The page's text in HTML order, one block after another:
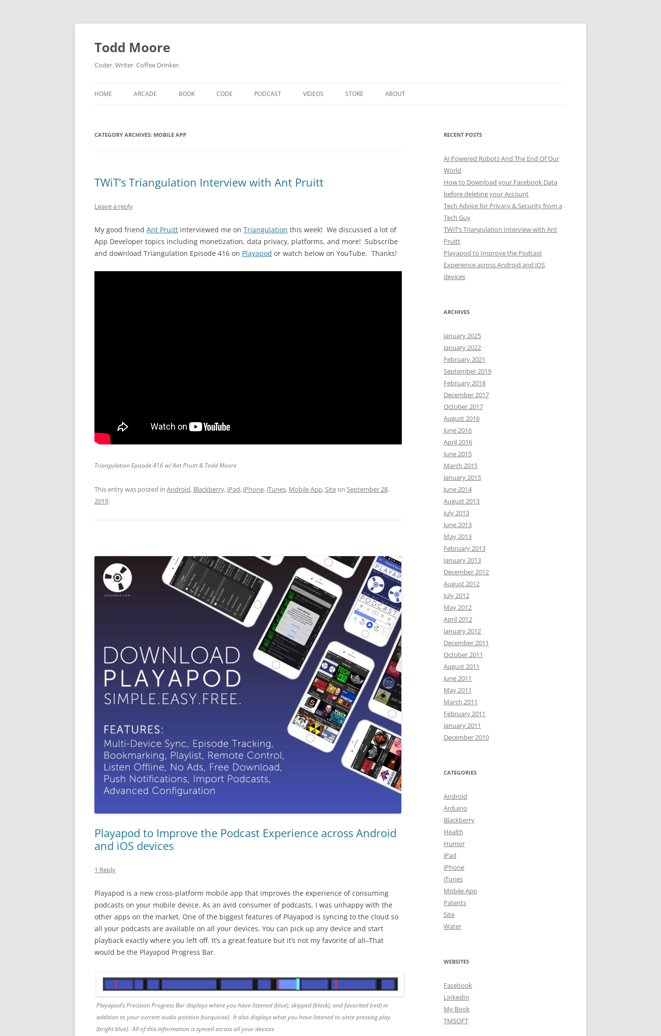
Skip
content
Todd Moore
Coder. Writer. Coffee Drinker.
HOME ARCADE BOOK CODE PODCAST VIDEOS STORE ABOUT
CATEGORY ARCHIVES: MOBILE APP
TWiT’s Triangulation Interview with Ant Pruitt
Leave a reply
My good friend Ant Pruitt interviewed me on Triangulation this week! We discussed a lot of
App Developer topics including monetization, data privacy, platforms, and more! Subscribe
and download Triangulation Episode 416 on Playapod or watch below on YouTube. Thanks!
Triangulation Episode 416 w/ Ant Pruitt & Todd Moore
This entry was posted in Android, Blackberry, iPad, iPhone, iTunes, Mobile App,Siteon September 28,
2019.
Playapod to Improve the Podcast Experience across Android
and iOS devices
1 Reply
Playapod is a new cross-platform mobile app that improves the experience of consuming
podcasts on your mobile device. As an avid consumer of podcasts, I was unhappy with the
other apps on the market. One of the biggest features of Playapod is syncing to the cloud so
all your podcasts are available on all your devices. You can pick up any device and start
playback exactly where you left off. It’s a great feature but it’s not my favorite of all–That
would be the Playapod Progress Bar.
Playapod’s Precision Progress Bar displays where you have listened (blue), skipped (black), and favorited (red) in
addition to your current audio position (turquoise). It also displays what you have listened to since pressing play
(bright blue). All of this information is synced across all your devices.
RECENT POSTS
AI Powered Robots And The End Of Our
World
How to Download your Facebook Data
before deleting your Account
Tech Advice for Privacy & Security from a
Tech Guy
TWiT’s Triangulation Interview with Ant
Pruitt
Playapod to Improve the Podcast
Experience across Android and iOS
devices
ARCHIVES
January 2025
January 2022
February 2021
September 2019
February 2018
December 2017
October 2017
August 2016
June 2016
April 2016
June 2015
March 2015
January 2015
June 2014
August 2013
July 2013
June 2013
May 2013
February 2013
January 2013
December 2012
August 2012
July 2012
May 2012
April 2012
January 2012
December 2011
October 2011
August 2011
June 2011
May 2011
March 2011
February 2011
January 2011
December 2010
CATEGORIES
Android
Arduino
Blackberry
Health
Humor
iPad
iPhone
iTunes
Mobile App
Patents
Site
Water
WEBSITES
Facebook
LinkedIn
My Book
TMSOFT